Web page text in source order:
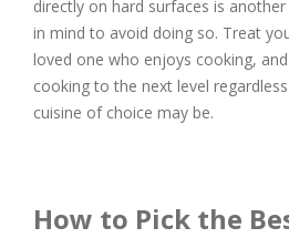
directly on hard surfaces is
in mind to avoid doing so. Treat
loved one who enjoys cooking,
cooking to the next level
cuisine of choice may be.
How to Pick the